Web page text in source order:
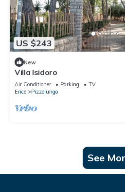
US $243
New
Villa Isidoro
Air Conditioner Parking
TV
Erice
Pizzolungo
See